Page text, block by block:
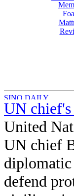
UN chief's
United
UN chief
defend